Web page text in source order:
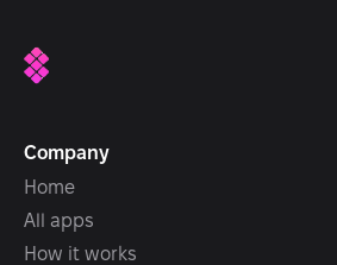
Company
Home
All apps
How it works